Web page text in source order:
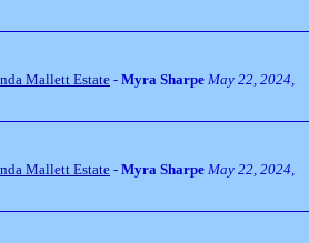
Mallett Estate - Myra Sharpe May 22, 2024,
Mallett Estate - Myra Sharpe May 22, 2024,